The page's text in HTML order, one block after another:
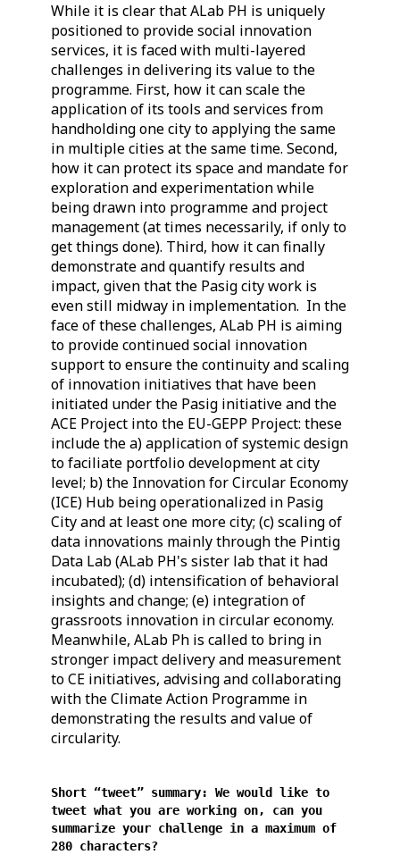
While it is clear that ALab PH is uniquely
positioned to provide social innovation
services, it is faced with multi-layered
challenges in delivering its value to the
programme. First, how it can scale the
application of its tools and services from
handholding one city to applying the same
in multiple cities at the same time. Second,
how it can protect its space and mandate for
exploration and experimentation while
being drawn into programme and project
management (at times necessarily, if only to
get things done). Third, how it can finally
demonstrate and quantify results and
impact, given that the Pasig city work is
even still midway in implementation. In the
face of these challenges, ALab PH is aiming
to provide continued social innovation
support to ensure the continuity and scaling
of innovation initiatives that have been
initiated under the Pasig initiative and the
ACE Project into the EU-GEPP Project: these
include the a) application of systemic design
to faciliate portfolio development at city
level; b) the Innovation for Circular Economy
(ICE) Hub being operationalized in Pasig
City and at least one more city; (c) scaling of
data innovations mainly through the Pintig
Data Lab (ALab PH's sister lab that it had
incubated); (d) intensification of behavioral
insights and change; (e) integration of
grassroots innovation in circular economy.
Meanwhile, ALab Ph is called to bring in
stronger impact delivery and measurement
to CE initiatives, advising and collaborating
with the Climate Action Programme in
demonstrating the results and value of
circularity.
Short “tweet” summary: We would like to
tweet what you are working on, can you
summarize your challenge in a maximum of
280 characters?